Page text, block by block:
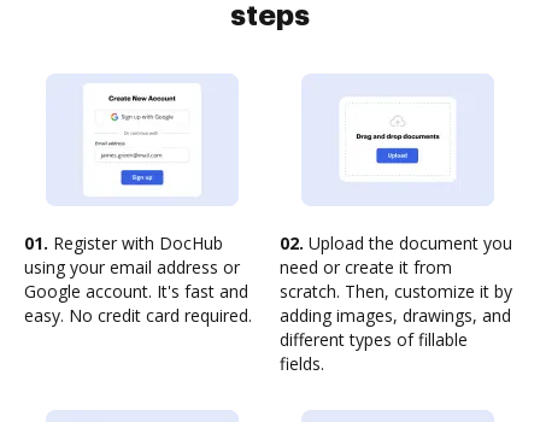
steps
01. Register with DocHub
using your email address or
Google account. It's fast and
easy. No credit card required.
02. Upload the document you
need or create it from
scratch. Then, customize it by
adding images, drawings, and
different types of fillable
fields.